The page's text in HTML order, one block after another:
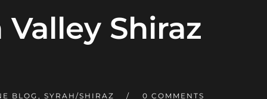
Shiraz
BLOG , SYRAH/SHIRAZ 0 COMMENTS